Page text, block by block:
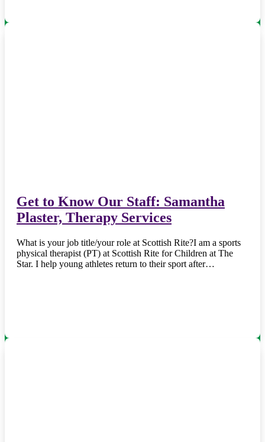
Get to Know Our Staff: Samantha
Plaster, Therapy Services
What is your job title/your role at Scottish Rite?I am a sports
physical therapist (PT) at Scottish Rite for Children at The
Star. I help young athletes return to their sport after…